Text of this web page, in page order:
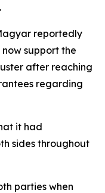
reportedly
support the
after reaching
regarding
it had
sides throughout
parties when